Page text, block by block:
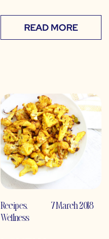
READ MORE
Recipes,
Wellness
7 March 2018